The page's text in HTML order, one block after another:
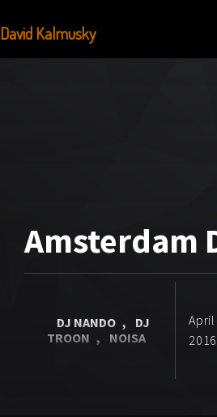
Amsterdam
DJ NANDO ,
DJ
TROON , NOISA
April
2016
David Kalmusky